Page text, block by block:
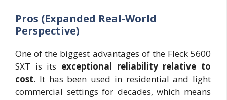
Pros (Expanded Real-World
Perspective)
One of the biggest advantages of the Fleck 5600
SXT is its exceptional reliability relative to
cost. It has been used in residential and light
commercial settings for decades, which means